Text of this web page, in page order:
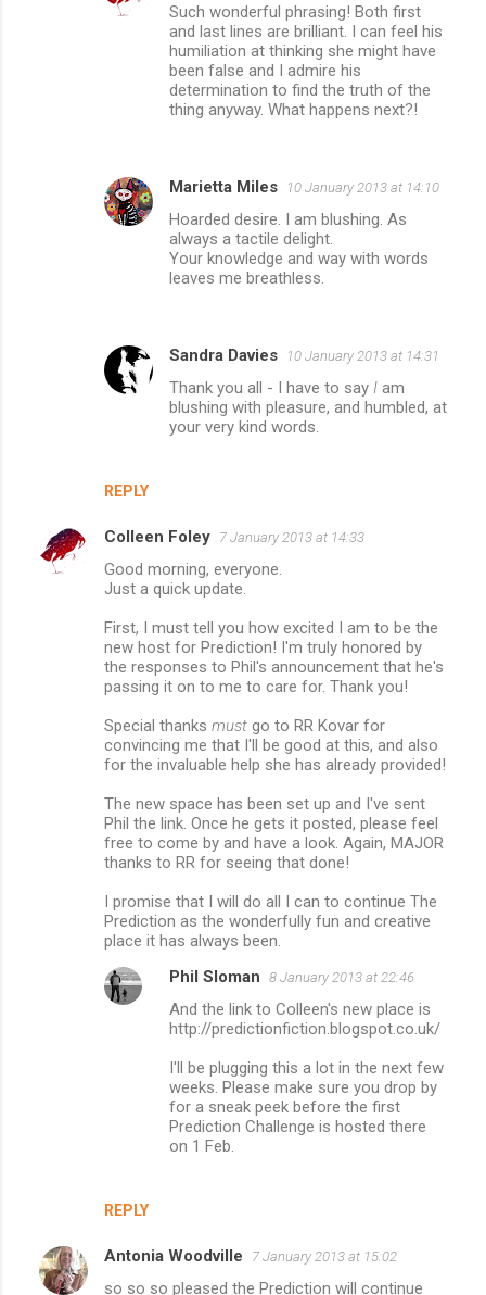
REPLY
Such wonderful phrasing! Both first
and last lines are brilliant. I can feel his
humiliation at thinking she might have
been false and I admire his
determination to find the truth of the
thing anyway. What happens next?!
Marietta Miles 10 January 2013 at 14:10
Hoarded desire. I am blushing. As
always a tactile delight.
Your knowledge and way with words
leaves me breathless.
Sandra Davies 10 January 2013 at 14:31
Thank you all - I have to say I am
blushing with pleasure, and humbled, at
your very kind words.
Colleen Foley 7 January 2013 at 14:33
Good morning, everyone.
Just a quick update.
First, I must tell you how excited I am to be the
new host for Prediction! I'm truly honored by
the responses to Phil's announcement that he's
passing it on to me to care for. Thank you!
Special thanks must go to RR Kovar for
convincing me that I'll be good at this, and also
for the invaluable help she has already provided!
The new space has been set up and I've sent
Phil the link. Once he gets it posted, please feel
free to come by and have a look. Again, MAJOR
thanks to RR for seeing that done!
I promise that I will do all I can to continue The
Prediction as the wonderfully fun and creative
place it has always been.
REPLY
Phil Sloman 8 January 2013 at 22:46
And the link to Colleen's new place is
http://predictionfiction.blogspot.co.uk/
I'll be plugging this a lot in the next few
weeks. Please make sure you drop by
for a sneak peek before the first
Prediction Challenge is hosted there
on 1 Feb.
Antonia Woodville 7 January 2013 at 15:02
so so so pleased the Prediction will continue